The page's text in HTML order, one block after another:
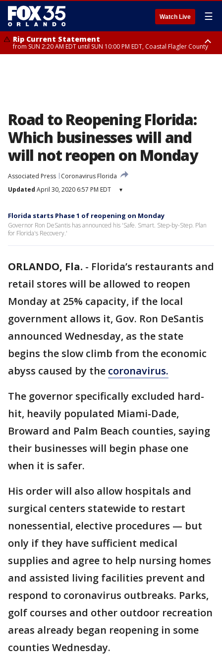
Watch Live ☰
Rip Current Statement
from SUN 2:20 AM EDT until SUN 10:00 PM EDT, Coastal Flagler County
Road to Reopening Florida:
Which businesses will and
will not reopen on Monday
Associated Press
Coronavirus Florida
Updated April 30, 2020 6:57 PM EDT ▾
Florida starts Phase 1 of reopening on Monday
Governor Ron DeSantis has announced his 'Safe. Smart. Step-by-Step. Plan
for Florida's Recovery.'
ORLANDO, Fla. - Florida’s restaurants and
retail stores will be allowed to reopen
Monday at 25% capacity, if the local
government allows it, Gov. Ron DeSantis
announced Wednesday, as the state
begins the slow climb from the economic
abyss caused by the coronavirus.
The governor specifically excluded hard-
hit, heavily populated Miami-Dade,
Broward and Palm Beach counties, saying
their businesses will begin phase one
when it is safer.
His order will also allow hospitals and
surgical centers statewide to restart
nonessential, elective procedures — but
only if they have sufficient medical
supplies and agree to help nursing homes
and assisted living facilities prevent and
respond to coronavirus outbreaks. Parks,
golf courses and other outdoor recreation
areas already began reopening in some
counties Wednesday.